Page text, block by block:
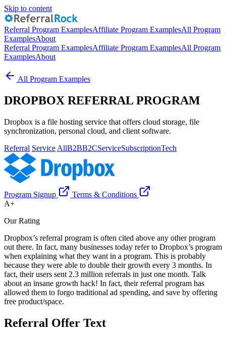
Skip to content
Referral Program ExamplesAffiliate Program ExamplesAll Program
ExamplesAbout
Referral Program ExamplesAffiliate Program ExamplesAll Program
ExamplesAbout
All Program Examples
DROPBOX REFERRAL PROGRAM
Dropbox is a file hosting service that offers cloud storage, file
synchronization, personal cloud, and client software.
Referral Service AllB2BB2CServiceSubscriptionTech
Program Signup
Terms & Conditions
A+
Our Rating
Dropbox’s referral program is often cited above any other program
out there. In fact, many businesses today refer to Dropbox’s program
when explaining what they want in a program. This is probably
because they were able to double their growth every 3 months. In
fact, their users sent 2.3 million referrals in just one month. Talk
about an insane growth hack! In fact, their referral program has
allowed them to forgo traditional ad spending, and save by offering
free product/space.
Referral Offer Text